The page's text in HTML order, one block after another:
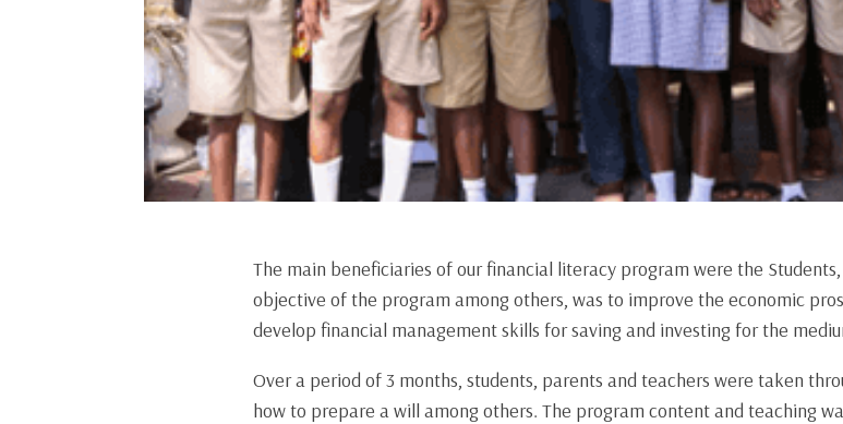
The main beneficiaries of our financial literacy program were the
objective of the program among others, was to improve the economic
develop financial management skills for saving and investing for the
Over a period of 3 months, students, parents and teachers were taken
how to prepare a will among others. The program content and teaching